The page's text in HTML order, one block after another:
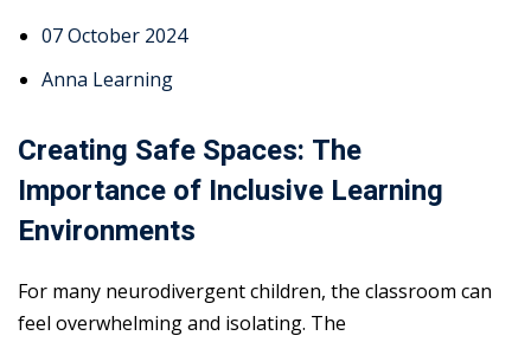
07 October 2024
Anna Learning
Creating Safe Spaces: The
Importance of Inclusive Learning
Environments
For many neurodivergent children, the classroom can
feel overwhelming and isolating. The